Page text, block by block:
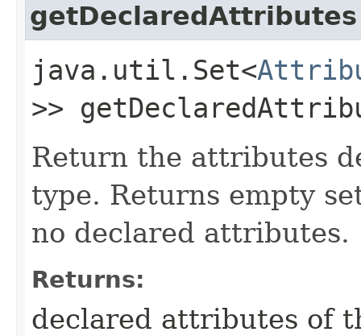
getDeclaredAttributes
java.util.Set<
>>
Return the attributes
type. Returns empty
no declared attributes.
Returns:
declared attributes of